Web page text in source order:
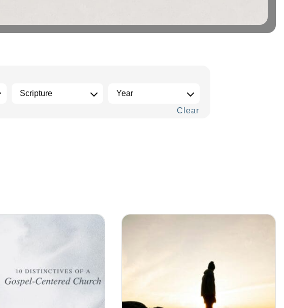
Clear